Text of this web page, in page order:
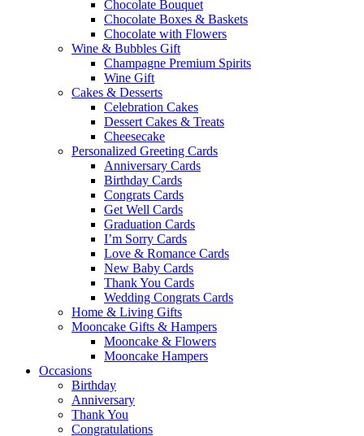
Chocolate Bouquet
Chocolate Boxes & Baskets
Chocolate with Flowers
Wine & Bubbles Gift
Champagne Premium Spirits
Wine Gift
Cakes & Desserts
Celebration Cakes
Dessert Cakes & Treats
Cheesecake
Personalized Greeting Cards
Anniversary Cards
Birthday Cards
Congrats Cards
Get Well Cards
Graduation Cards
I’m Sorry Cards
Love & Romance Cards
New Baby Cards
Thank You Cards
Wedding Congrats Cards
Home & Living Gifts
Mooncake Gifts & Hampers
Mooncake & Flowers
Mooncake Hampers
Occasions
Birthday
Anniversary
Thank You
Congratulations